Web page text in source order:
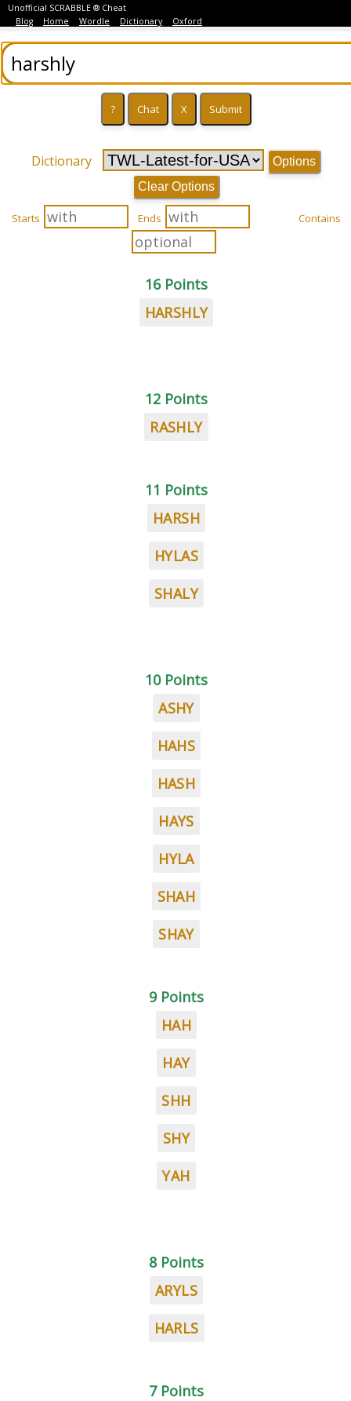
Unofficial SCRABBLE ® Cheat
Blog
Home Wordle Dictionary Oxford
Dictionary
Options
Clear Options
Starts Ends Contains
16 Points
HARSHLY
12 Points
RASHLY
11 Points
HARSH
HYLAS
SHALY
10 Points
ASHY
HAHS
HASH
HAYS
HYLA
SHAH
SHAY
9 Points
HAH
HAY
SHH
SHY
YAH
8 Points
ARYLS
HARLS
7 Points